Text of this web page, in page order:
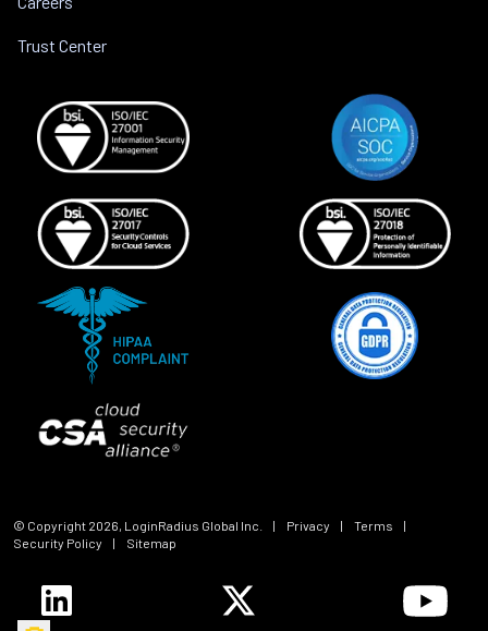
Trust Center
© Copyright 2026, LoginRadius Global Inc. | Privacy | Terms
|
Security Policy
| Sitemap